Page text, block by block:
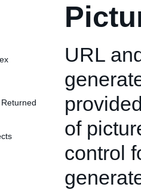
URL
of
control